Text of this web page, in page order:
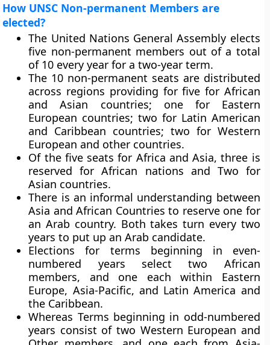
How UNSC Non-permanent Members are
elected?
The United Nations General Assembly elects
five non-permanent members out of a total
of 10 every year for a two-year term.
The 10 non-permanent seats are distributed
across regions providing for five for African
and Asian countries; one for Eastern
European countries; two for Latin American
and Caribbean countries; two for Western
European and other countries.
Of the five seats for Africa and Asia, three is
reserved for African nations and Two for
Asian countries.
There is an informal understanding between
Asia and African Countries to reserve one for
an Arab country. Both takes turn every two
years to put up an Arab candidate.
Elections for terms beginning in even-
numbered years select two African
members, and one each within Eastern
Europe, Asia-Pacific, and Latin America and
the Caribbean.
Whereas Terms beginning in odd-numbered
years consist of two Western European and